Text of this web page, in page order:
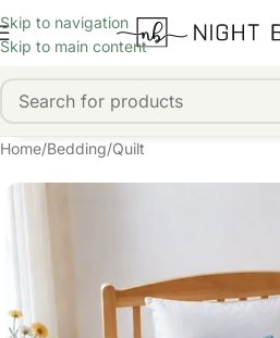
Skip to navigation
Skip to main content
Home/Bedding/Quilt